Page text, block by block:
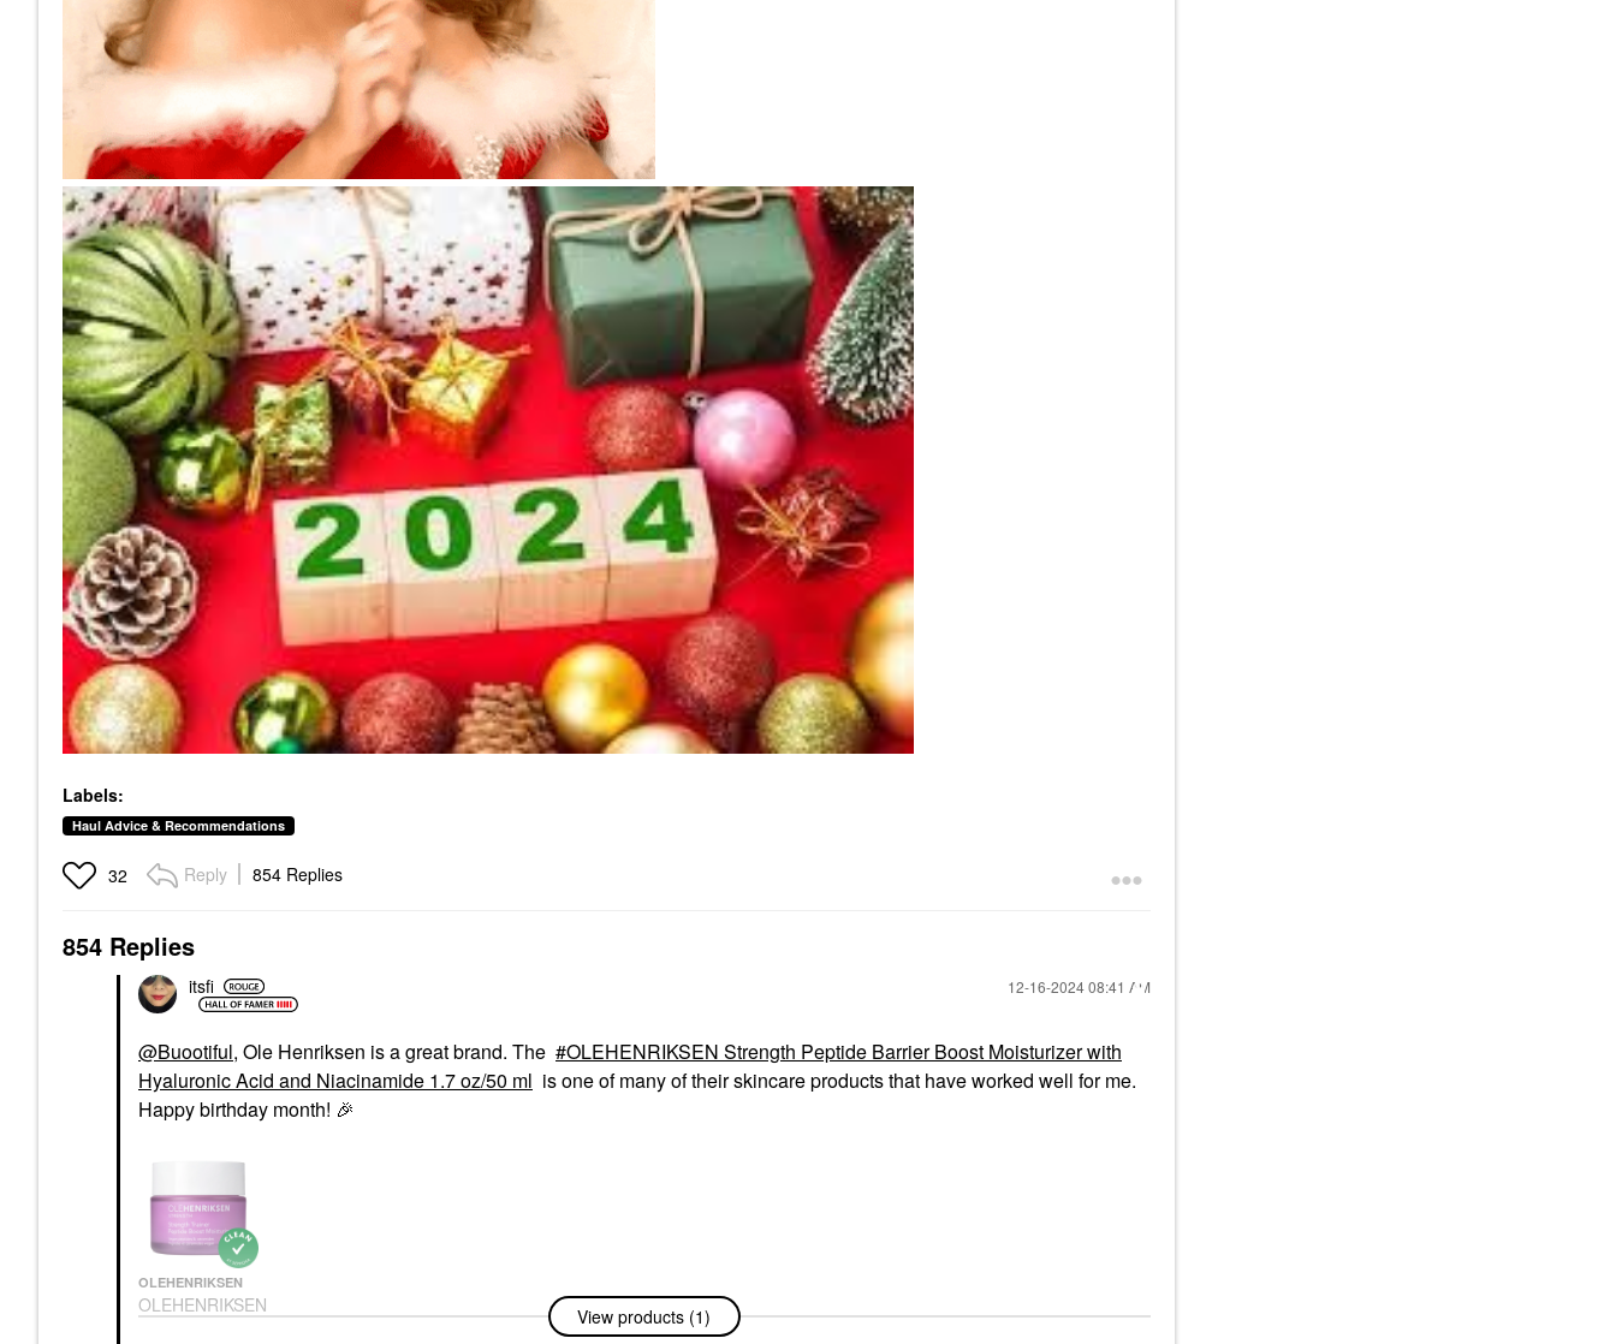
Labels:
Haul Advice & Recommendations
32 Reply 854 Replies
854 Replies
itsfi ‎12-16-202408:41 AM
@Buootiful, Ole Henriksen is a great brand. The
OLEHENRIKSEN Strength Peptide Barrier Boost Moisturizer with
Hyaluronic Acid and Niacinamide 1.7 oz/50 ml is one of many of their skincare products that have worked well for me.
Happy birthday month! 🎉
OLEHENRIKSEN
OLEHENRIKSEN
Strength Peptide
View products (1)